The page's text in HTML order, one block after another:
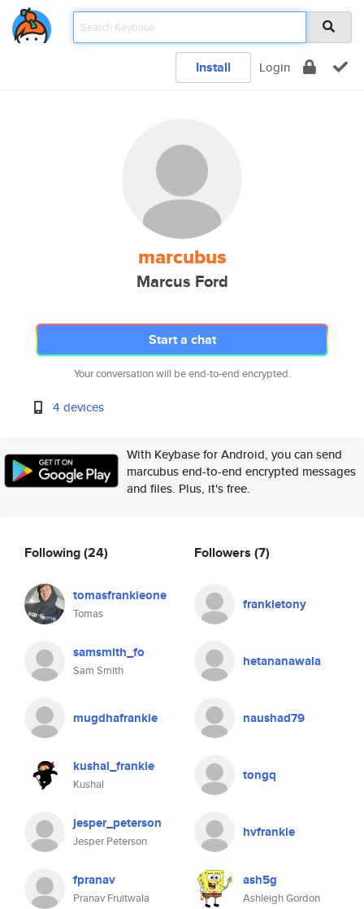
Install Login
marcubus
Marcus Ford
Start a chat
Your conversation will be end-to-end encrypted.
4 devices
With Keybase for Android, you can send
marcubus end-to-end encrypted messages
and files. Plus, it's free.
Following(24)
tomasfrankieone
Tomas
samsmith_fo
Sam Smith
mugdhafrankie
kushal_frankie
Kushal
jesper_peterson
Jesper Peterson
fpranav
Pranav Fruitwala
Followers (7)
frankietony
hetananawala
naushad79
tongq
hvfrankie
ash5g
Ashleigh Gordon